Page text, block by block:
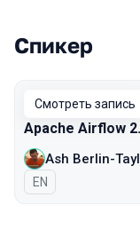
Спикер
Смотреть запись
Apache Airflow
Ash Berlin-
На английском
EN